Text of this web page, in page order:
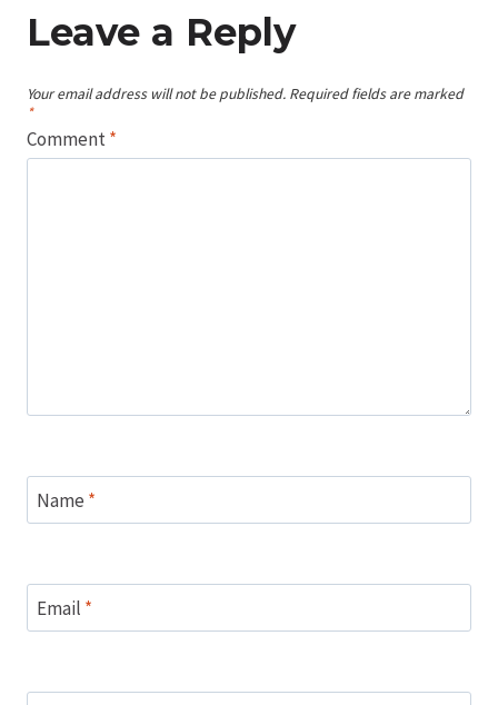
Leave a Reply
Your email address will not be published. Required fields are marked
*
Comment*
Name *
Email *